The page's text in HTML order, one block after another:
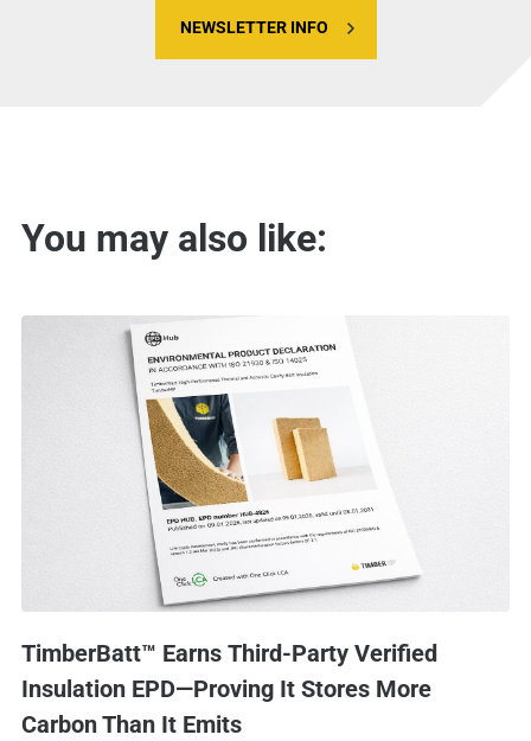
NEWSLETTER INFO
You may also like:
TimberBatt™ Earns Third-Party Verified
Insulation EPD—Proving It Stores More
Carbon Than It Emits